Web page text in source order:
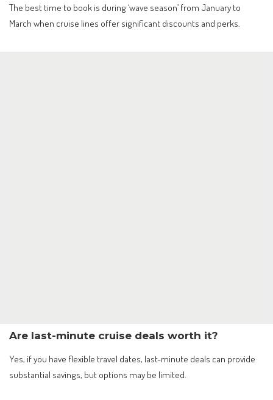
The best time to book is during ‘wave season’ from January to
March when cruise lines offer significant discounts and perks.
Are last-minute cruise deals worth it?
Yes, if you have flexible travel dates, last-minute deals can provide
substantial savings, but options may be limited.